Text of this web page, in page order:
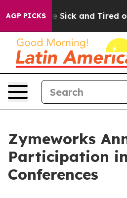
AGP PICKS
Are Sick and Tired of
Zymeworks
Participation
Conferences